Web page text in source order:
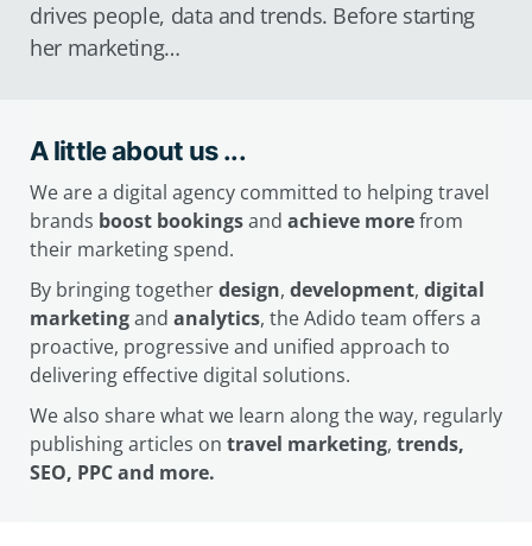
drives people, data and trends. Before starting
her marketing…
A little about us ...
We are a digital agency committed to helping travel
brands boost bookingsand achieve morefrom
their marketing spend.
By bringing togetherdesign, development, digital
marketingand analytics, the Adido team offers a
proactive, progressive and unified approach to
delivering effective digital solutions.
We also share what we learn along the way, regularly
publishing articles on travel marketing, trends,
SEO, PPC and more.